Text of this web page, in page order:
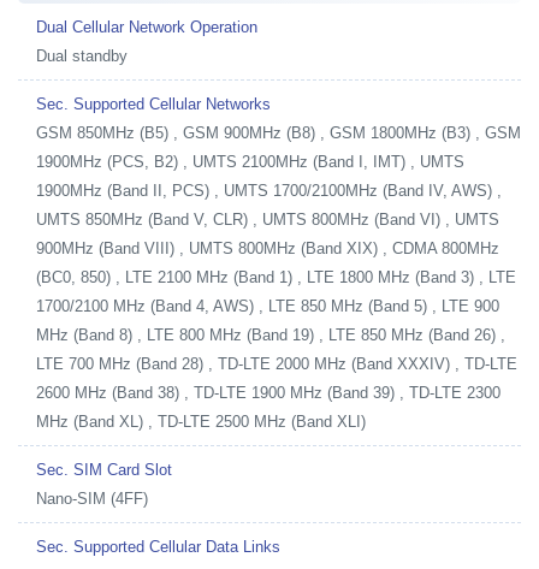
Dual Cellular Network Operation
Dual standby
Sec. Supported Cellular Networks
GSM 850MHz (B5) , GSM 900MHz (B8) , GSM 1800MHz (B3) , GSM
1900MHz (PCS, B2) , UMTS 2100MHz (Band I, IMT) , UMTS
1900MHz (Band II, PCS) , UMTS 1700/2100MHz (Band IV, AWS) ,
UMTS 850MHz (Band V, CLR) , UMTS 800MHz (Band VI) , UMTS
900MHz (Band VIII) , UMTS 800MHz (Band XIX) , CDMA 800MHz
(BC0, 850) , LTE 2100 MHz (Band 1) , LTE 1800 MHz (Band 3) , LTE
1700/2100 MHz (Band 4, AWS) , LTE 850 MHz (Band 5) , LTE 900
MHz (Band 8) , LTE 800 MHz (Band 19) , LTE 850 MHz (Band 26) ,
LTE 700 MHz (Band 28) , TD-LTE 2000 MHz (Band XXXIV) , TD-LTE
2600 MHz (Band 38) , TD-LTE 1900 MHz (Band 39) , TD-LTE 2300
MHz (Band XL) , TD-LTE 2500 MHz (Band XLI)
Sec. SIM Card Slot
Nano-SIM (4FF)
Sec. Supported Cellular Data Links